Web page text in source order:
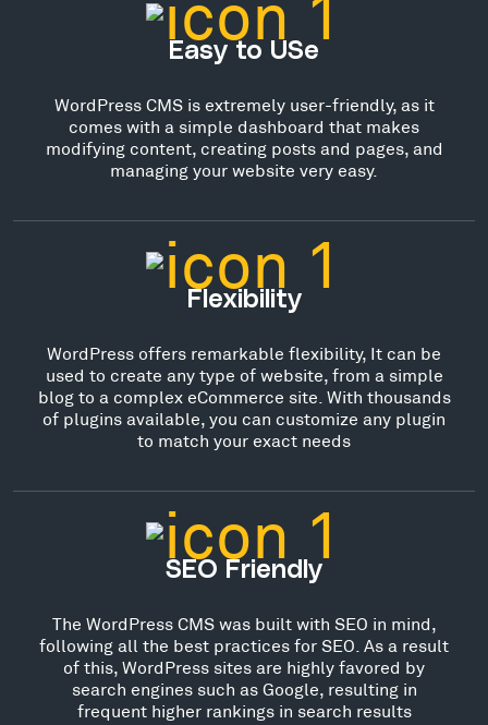
Easy to USe
WordPress CMS is extremely user-friendly, as it
comes with a simple dashboard that makes
modifying content, creating posts and pages, and
managing your website very easy.
Flexibility
WordPress offers remarkable flexibility, It can be
used to create any type of website, from a simple
blog to a complex eCommerce site. With thousands
of plugins available, you can customize any plugin
to match your exact needs
SEO Friendly
The WordPress CMS was built with SEO in mind,
following all the best practices for SEO. As a result
of this, WordPress sites are highly favored by
search engines such as Google, resulting in
frequent higher rankings in search results